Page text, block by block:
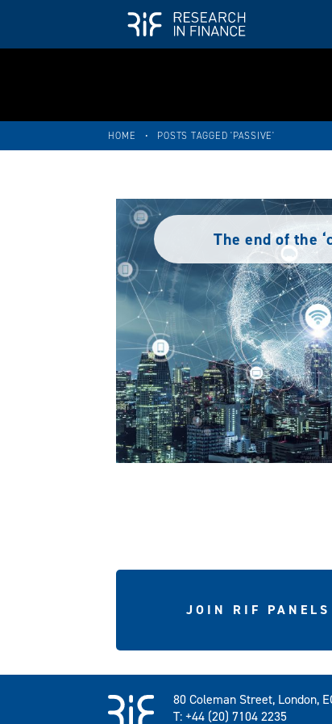
HOME • POSTS TAGGED 'PASSIVE'
The end of the
JOIN RIF PANELS
80 Coleman Street, London,
T: +44 (20) 7104 2235